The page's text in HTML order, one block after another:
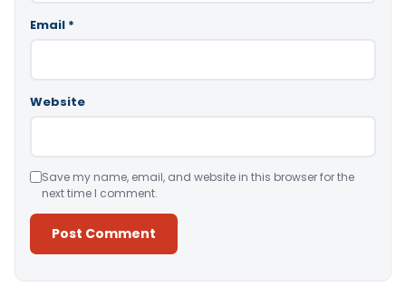
Email *
Website
Save my name, email, and website in this browser for the
next time I comment.